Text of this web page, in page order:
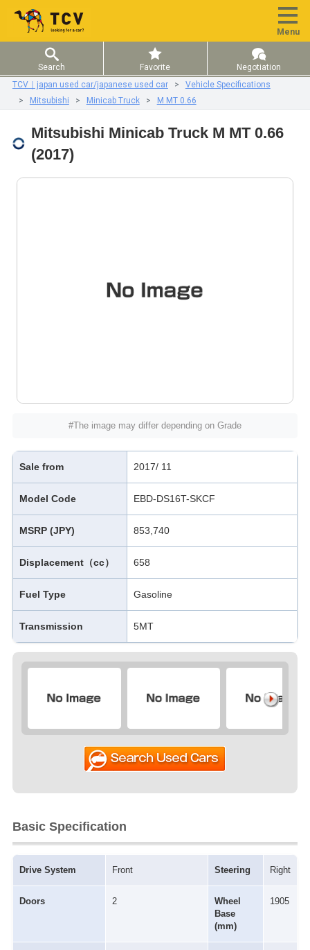
Menu
Search Favorite
Negotiation
TCV｜japan used car/japanese used car
Vehicle Specifications
Mitsubishi
Minicab Truck M MT 0.66
Mitsubishi Minicab Truck M MT 0.66
(2017)
#The image may differ depending on Grade
Sale from 2017/ 11
Model Code EBD-DS16T-SKCF
MSRP (JPY) 853,740
Displacement（cc） 658
Fuel Type Gasoline
Transmission 5MT
Basic Specification
Drive System Front Steering Right
Doors 2
Wheel
Base
(mm)
1905